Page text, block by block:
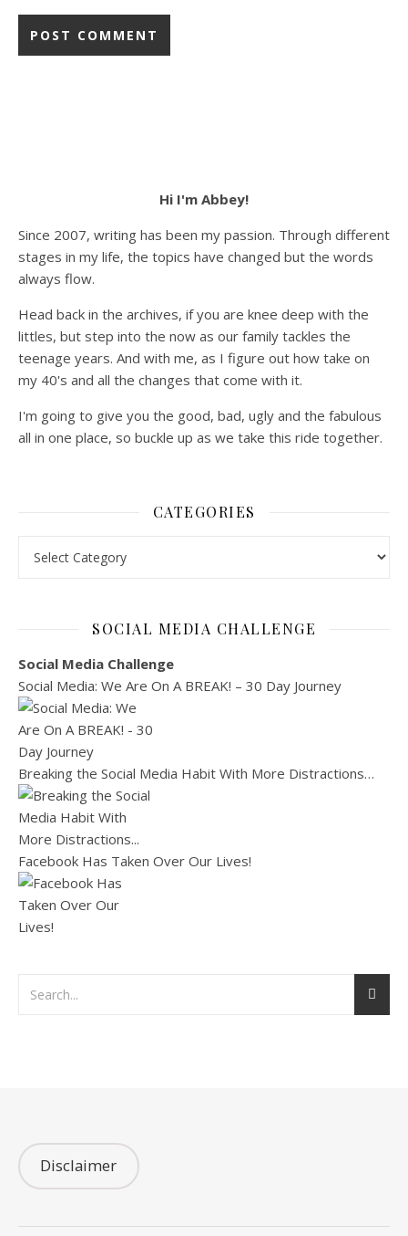
Hi I'm Abbey!
Since 2007, writing has been my passion. Through different
stages in my life, the topics have changed but the words
always flow.
Head back in the archives, if you are knee deep with the
littles, but step into the now as our family tackles the
teenage years. And with me, as I figure out how take on
my 40's and all the changes that come with it.
I'm going to give you the good, bad, ugly and the fabulous
all in one place, so buckle up as we take this ride together.
CATEGORIES
SOCIAL MEDIA CHALLENGE
Social Media Challenge
Social Media: We Are On A BREAK! – 30 Day Journey
Breaking the Social Media Habit With More Distractions…
Facebook Has Taken Over Our Lives!
Disclaimer